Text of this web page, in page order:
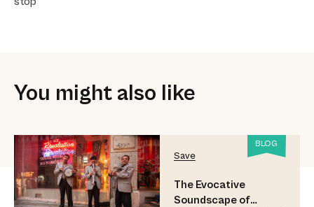
You might also like
BLOG
Save
The Evocative
Soundscape of